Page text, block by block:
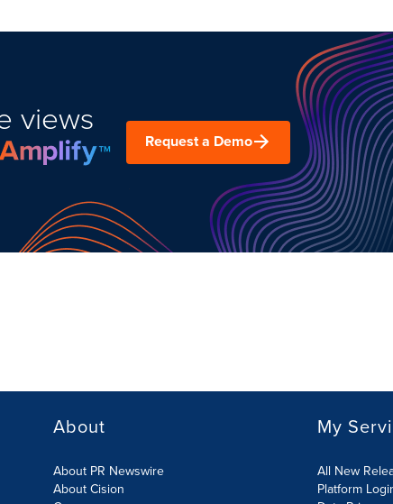
views
Request a Demo
About
About PR Newswire
About Cision
My
All New
Platform